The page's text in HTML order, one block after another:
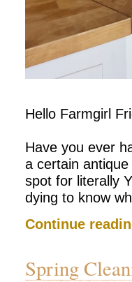
Hello Farmgirl
Have you ever
a certain antique
spot for literally
dying to know
Continue
Spring